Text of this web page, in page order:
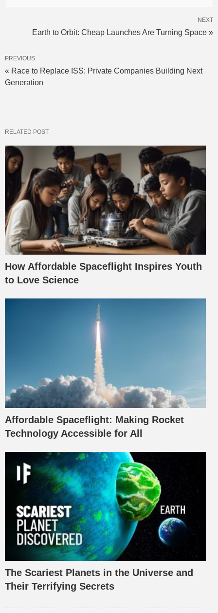
NEXT
Earth to Orbit: Cheap Launches Are Turning Space »
PREVIOUS
« Race to Replace ISS: Private Companies Building Next
Generation
RELATED POST
How Affordable Spaceflight Inspires Youth
to Love Science
Affordable Spaceflight: Making Rocket
Technology Accessible for All
The Scariest Planets in the Universe and
Their Terrifying Secrets